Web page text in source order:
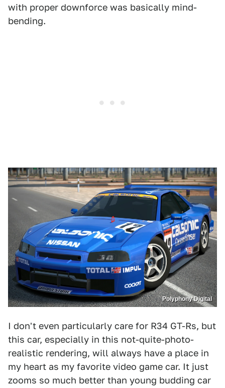
with proper downforce was basically mind-
bending.
Polyphony Digital
I don't even particularly care for R34 GT-Rs, but
this car, especially in this not-quite-photo-
realistic rendering, will always have a place in
my heart as my favorite video game car. It just
zooms so much better than young budding car